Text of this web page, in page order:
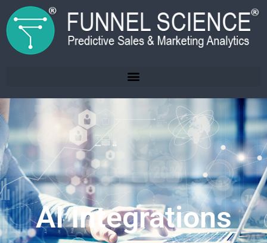
AI Integrations